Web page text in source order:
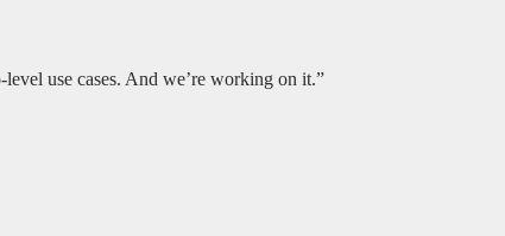
use cases. And we’re working on it.”